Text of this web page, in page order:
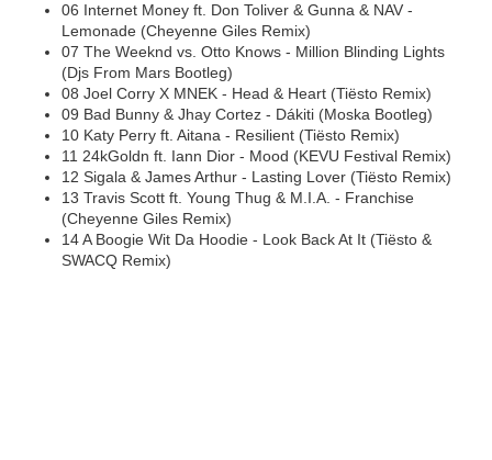
06 Internet Money ft. Don Toliver & Gunna & NAV -
Lemonade (Cheyenne Giles Remix)
07 The Weeknd vs. Otto Knows - Million Blinding Lights
(Djs From Mars Bootleg)
08 Joel Corry X MNEK - Head & Heart (Tiësto Remix)
09 Bad Bunny & Jhay Cortez - Dákiti (Moska Bootleg)
10 Katy Perry ft. Aitana - Resilient (Tiësto Remix)
11 24kGoldn ft. Iann Dior - Mood (KEVU Festival Remix)
12 Sigala & James Arthur - Lasting Lover (Tiësto Remix)
13 Travis Scott ft. Young Thug & M.I.A. - Franchise
(Cheyenne Giles Remix)
14 A Boogie Wit Da Hoodie - Look Back At It (Tiësto &
SWACQ Remix)